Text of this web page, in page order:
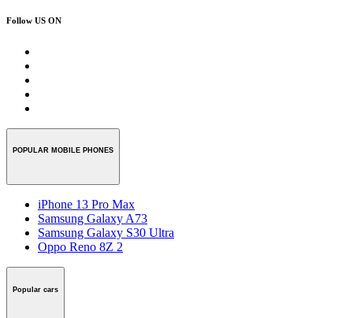
Follow US ON
POPULAR MOBILE PHONES
iPhone 13 Pro Max
Samsung Galaxy A73
Samsung Galaxy S30 Ultra
Oppo Reno 8Z 2
Popular cars